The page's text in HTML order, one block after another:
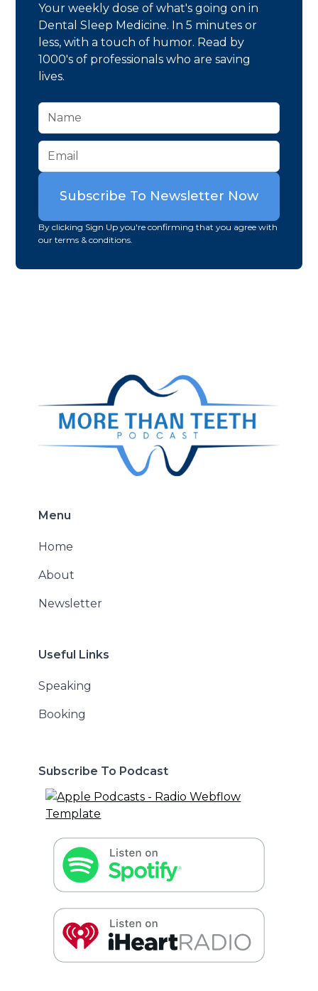
Your weekly dose of what's going on in
Dental Sleep Medicine. In 5 minutes or
less, with a touch of humor. Read by
1000's of professionals who are saving
lives.
By clicking Sign Up you're confirming that you agree with
our terms & conditions.
Menu
Home
About
Newsletter
Useful Links
Speaking
Booking
Subscribe To Podcast